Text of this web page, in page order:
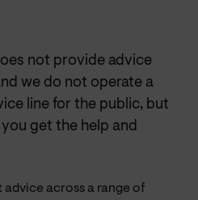
not provide advice
we do not operate a
line for the public, but
get the help and
across a range of